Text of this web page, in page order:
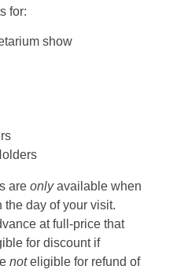
for:
show
are onlyavailable when
day of your visit.
at full-price that
for discount if
noteligible for refund of